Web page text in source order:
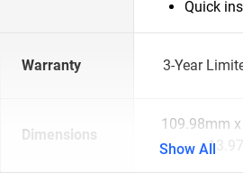
Quick
Warranty 3-Year
Dimensions
109.98mm
Show All